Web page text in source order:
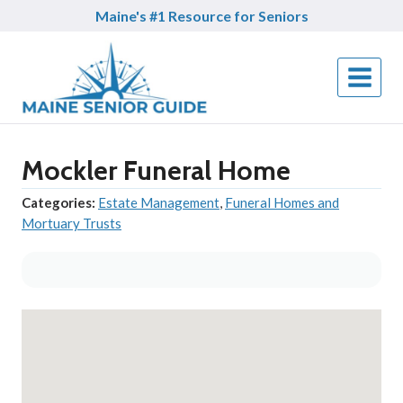
Maine's #1 Resource for Seniors
Mockler Funeral Home
Categories: Estate Management, Funeral Homes and
Mortuary Trusts